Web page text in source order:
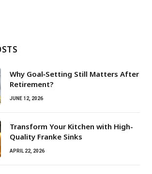
Why Goal‑Setting Still Matters After
Retirement?
JUNE 12, 2026
Transform Your Kitchen with High-
Quality Franke Sinks
APRIL 22, 2026